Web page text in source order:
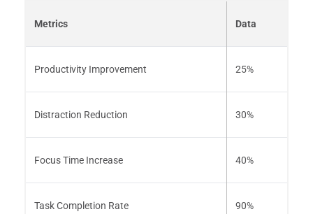
Metrics Data
Productivity Improvement 25%
Distraction Reduction 30%
Focus Time Increase 40%
Task Completion Rate 90%